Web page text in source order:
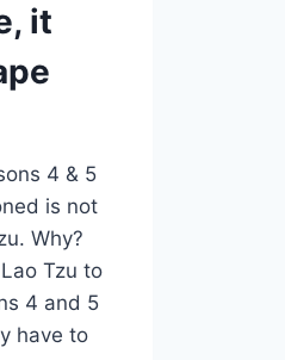
it
4 & 5
is not
Why?
Tzu to
4 and 5
have to